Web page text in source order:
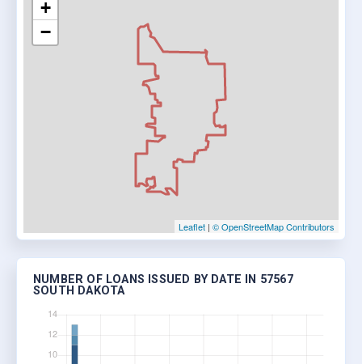
+
−
Leaflet | © OpenStreetMap Contributors
NUMBER OF LOANS ISSUED BY DATE IN 57567
SOUTH DAKOTA